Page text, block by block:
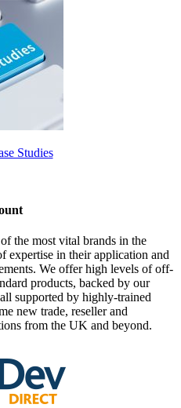
Studies
the most vital brands in the
expertise in their application and
We offer high levels of off-
products, backed by our
supported by highly-trained
new trade, reseller and
from the UK and beyond.